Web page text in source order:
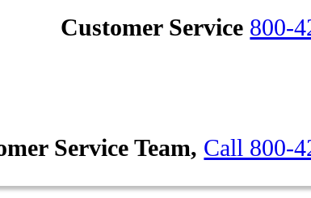
Customer Service 800-
Service Team, Call 800-